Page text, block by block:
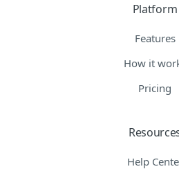
Platform
Features
How it
Pricing
Help